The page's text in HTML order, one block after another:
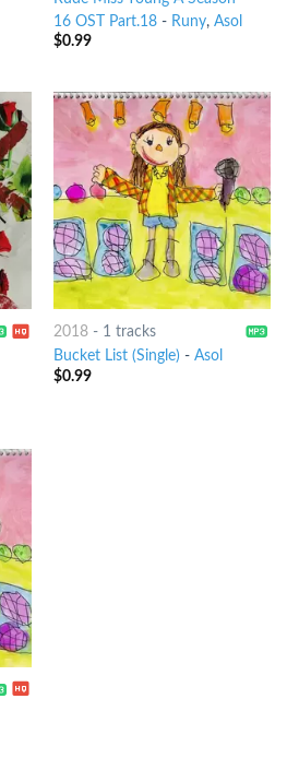
16 OST Part.18- Runy, Asol
$0.99
2018- 1 tracks
Bucket List (Single) - Asol
$0.99